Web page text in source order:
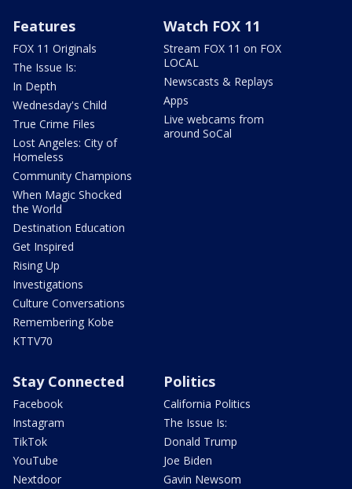
Features
FOX 11 Originals
The Issue Is:
In Depth
Wednesday's Child
True Crime Files
Lost Angeles: City of
Homeless
Community Champions
When Magic Shocked
the World
Destination Education
Get Inspired
Rising Up
Investigations
Culture Conversations
Remembering Kobe
KTTV70
Watch FOX 11
Stream FOX 11 on FOX
LOCAL
Newscasts & Replays
Apps
Live webcams from
around SoCal
Stay Connected
Facebook
Instagram
TikTok
YouTube
Nextdoor
Politics
California Politics
The Issue Is:
Donald Trump
Joe Biden
Gavin Newsom